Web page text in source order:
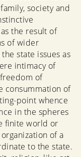
society and
the result of
of wider
state issues as
intimacy of
of
consummation of
point whence
in the spheres
finite world or
of a
to the state.